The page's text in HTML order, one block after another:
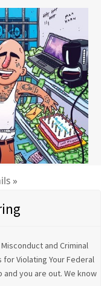
»
and Criminal
Violating Your Federal
you are out. We know